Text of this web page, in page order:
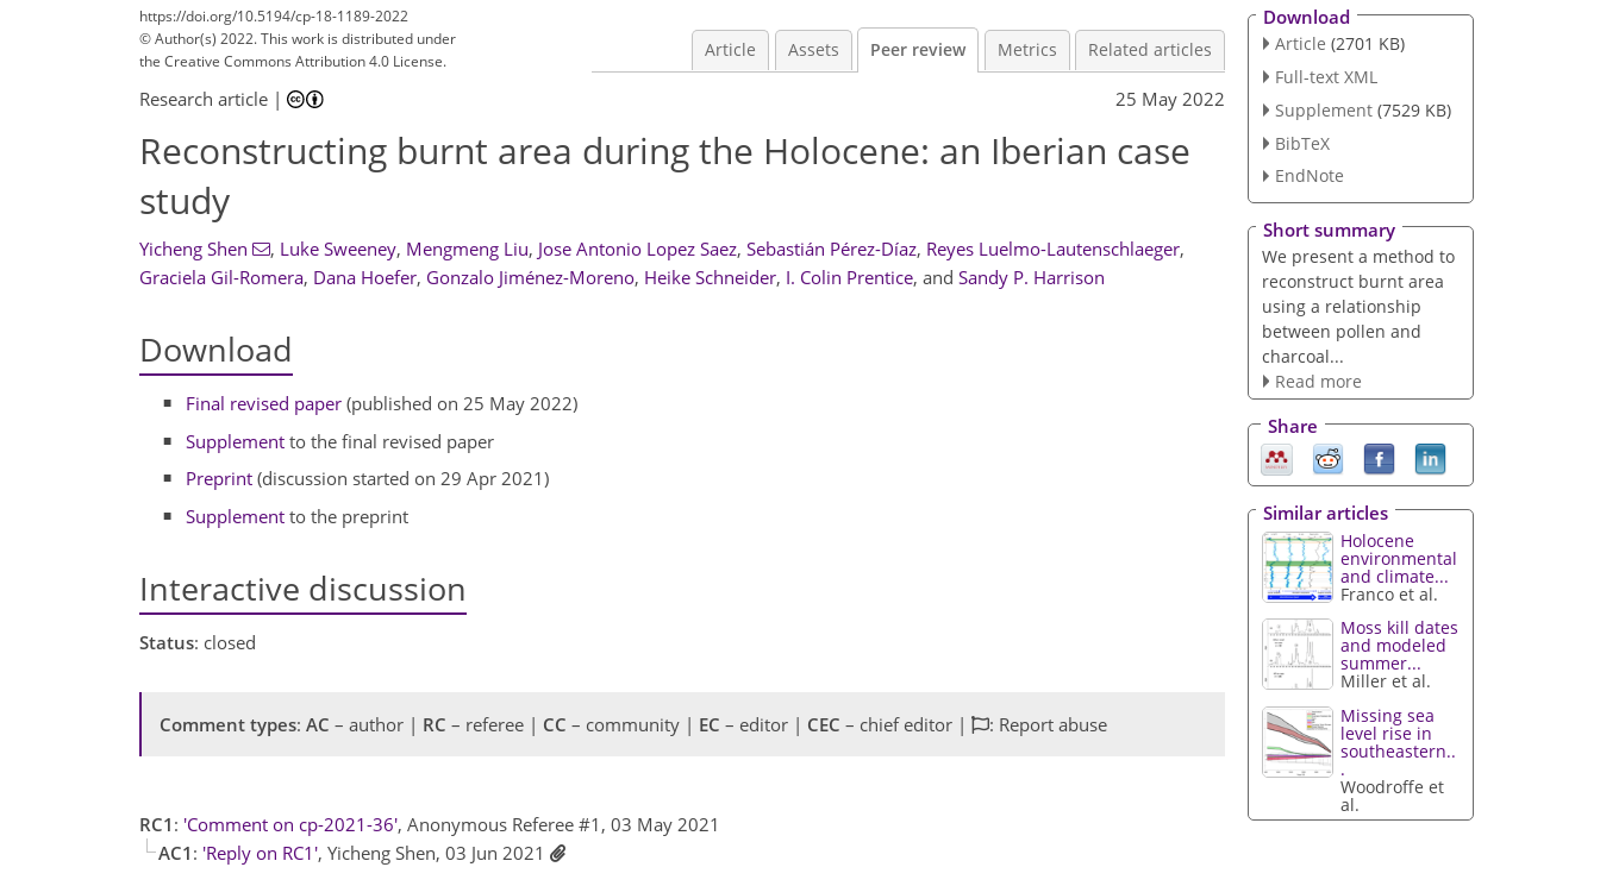
https://doi.org/10.5194/cp-18-1189-2022
© Author(s) 2022. This work is distributed under
the Creative Commons Attribution 4.0 License.
Article Assets Peer review Metrics Related articles
Research article | 25 May 2022
Reconstructing burnt area during the Holocene: an Iberian case
study
Yicheng Shen , Luke Sweeney, Mengmeng Liu, Jose Antonio Lopez Saez, Sebastián Pérez-Díaz, Reyes Luelmo-Lautenschlaeger,
Graciela Gil-Romera, Dana Hoefer, Gonzalo Jiménez-Moreno, Heike Schneider, I. Colin Prentice, and Sandy P. Harrison
Download
Final revised paper (published on 25 May 2022)
Supplement to the final revised paper
Preprint (discussion started on 29 Apr 2021)
Supplement to the preprint
Interactive discussion
Status: closed
Comment types: AC – author | RC – referee | CC – community | EC – editor | CEC – chief editor | : Report abuse
RC1 : 'Comment on cp-2021-36', Anonymous Referee #1, 03 May 2021
AC1 : 'Reply on RC1', Yicheng Shen, 03 Jun 2021
Download
Article (2701 KB)
Full-text XML
Supplement (7529 KB)
BibTeX
EndNote
Short summary
We present a method to
reconstruct burnt area
using a relationship
between pollen and
charcoal...
Read more
Share
Similar articles
Holocene
environmental
and climate...
Franco et al.
Moss kill dates
and modeled
summer...
Miller et al.
Missing sea
level rise in
southeastern..
.
Woodroffe et
al.